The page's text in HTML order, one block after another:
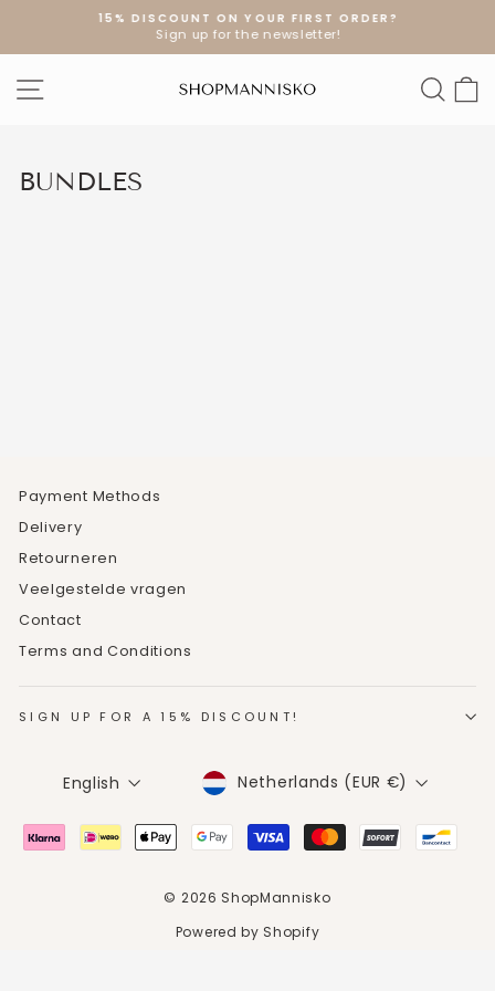
content
Pause
15% DISCOUNT ON YOUR FIRST ORDER?
Sign up for the newsletter!
SITE NAVIGATION
BUNDLES
Payment Methods
Delivery
Retourneren
Veelgestelde vragen
Contact
Terms and Conditions
SIGN UP FOR A 15% DISCOUNT!
LANGUAGE
English CURRENCY
Netherlands (EUR €)
© 2026 ShopMannisko
Powered by Shopify